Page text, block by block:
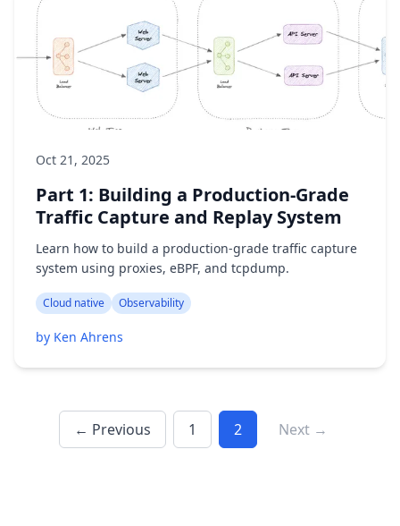
Oct 21, 2025
Part 1: Building a Production-Grade
Traffic Capture and Replay System
Learn how to build a production-grade traffic capture
system using proxies, eBPF, and tcpdump.
Cloud native Observability
by Ken Ahrens
← Previous 1 2 Next →